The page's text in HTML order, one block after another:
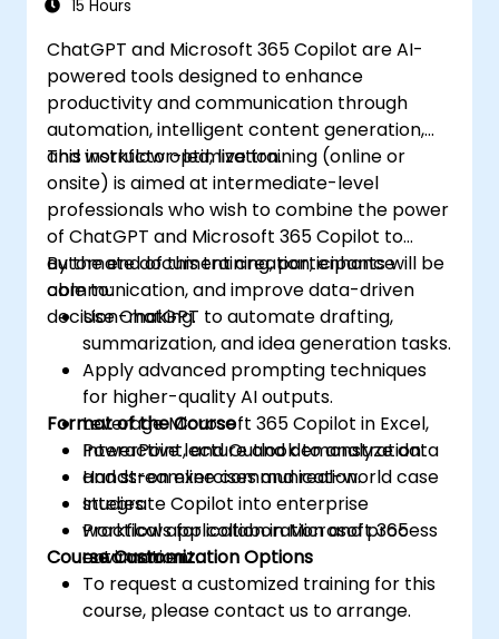
15 Hours
ChatGPT and Microsoft 365 Copilot are AI-
powered tools designed to enhance
productivity and communication through
automation, intelligent content generation,
and workflow optimization.
This instructor-led, live training (online or
onsite) is aimed at intermediate-level
professionals who wish to combine the power
of ChatGPT and Microsoft 365 Copilot to
automate document creation, enhance
communication, and improve data-driven
decision-making.
By the end of this training, participants will be
able to:
Use ChatGPT to automate drafting,
summarization, and idea generation tasks.
Apply advanced prompting techniques
for higher-quality AI outputs.
Leverage Microsoft 365 Copilot in Excel,
PowerPoint, and Outlook to analyze data
and streamline communication.
Integrate Copilot into enterprise
workflows for collaboration and process
automation.
Format of the Course
Interactive lecture and demonstration.
Hands-on exercises and real-world case
studies.
Practical application in Microsoft 365
environment.
Course Customization Options
To request a customized training for this
course, please contact us to arrange.